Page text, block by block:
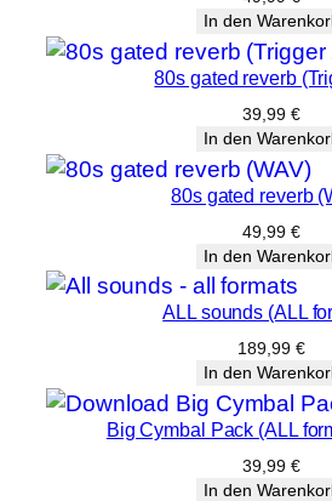
In den
80s gated reverb
39,99 €
In den
80s gated reverb
49,99 €
In den
ALL sounds (ALL
189,99 €
In den
Big Cymbal Pack (ALL
39,99 €
In den